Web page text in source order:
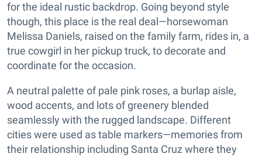
for the ideal rustic backdrop. Going beyond style
though, this place is the real deal—horsewoman
Melissa Daniels, raised on the family farm, rides in, a
true cowgirl in her pickup truck, to decorate and
coordinate for the occasion.
A neutral palette of pale pink roses, a burlap aisle,
wood accents, and lots of greenery blended
seamlessly with the rugged landscape. Different
cities were used as table markers—memories from
their relationship including Santa Cruz where they